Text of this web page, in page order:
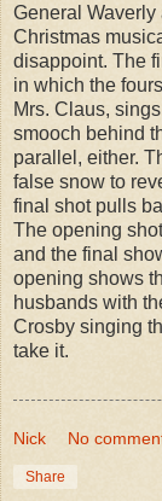
General Waverly
Christmas
disappoint. The
in which the
Mrs. Claus, sings
smooch behind
parallel, either.
false snow to
final shot pulls
The opening
and the final
opening shows
husbands with
Crosby singing
take it.
Nick No
Share